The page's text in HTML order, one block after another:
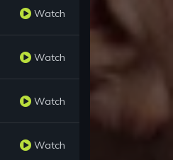
Watch
Watch
Watch
Watch